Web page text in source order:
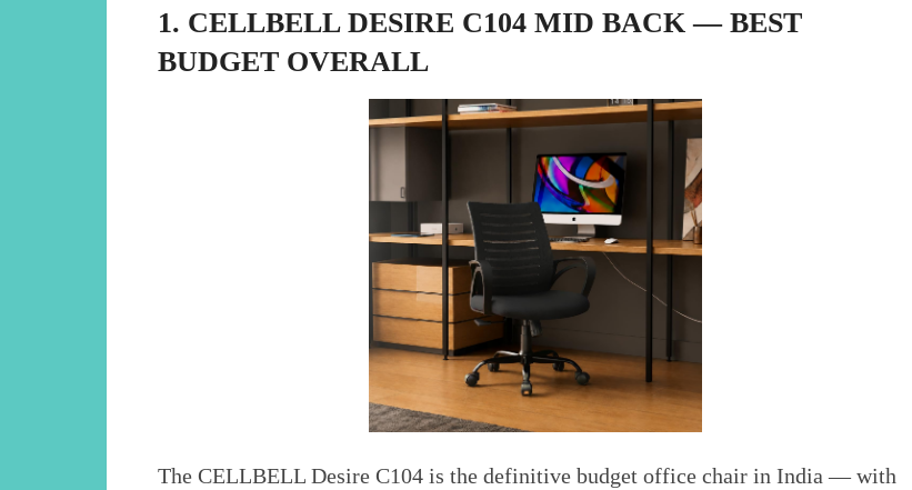
1. CELLBELL DESIRE C104 MID BACK — BEST
BUDGET OVERALL
The CELLBELL Desire C104 is the definitive budget office chair in India — with